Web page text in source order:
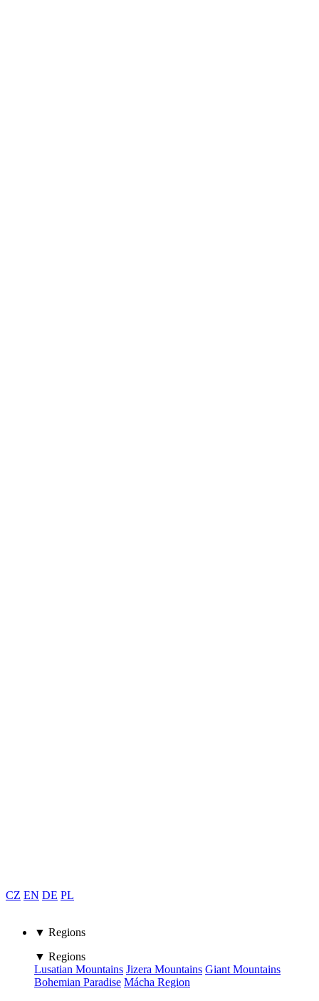
CZ EN DE PL
▼ Regions
▼ Regions
Lusatian Mountains Jizera Mountains Giant Mountains
Bohemian Paradise Mácha Region